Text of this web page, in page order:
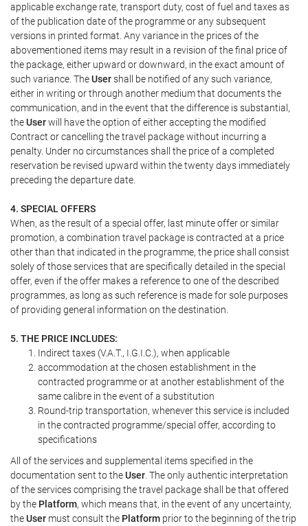
applicable exchange rate, transport duty, cost of fuel and taxes as
of the publication date of the programme or any subsequent
versions in printed format. Any variance in the prices of the
abovementioned items may result in a revision of the final price of
the package, either upward or downward, in the exact amount of
such variance. TheUsershall be notified of any such variance,
either in writing or through another medium that documents the
communication, and in the event that the difference is substantial,
theUserwill have the option of either accepting the modified
Contract or cancelling the travel package without incurring a
penalty. Under no circumstances shall the price of a completed
reservation be revised upward within the twenty days immediately
preceding the departure date.
4. SPECIAL OFFERS
When, as the result of a special offer, last minute offer or similar
promotion, a combination travel package is contracted at a price
other than that indicated in the programme, the price shall consist
solely of those services that are specifically detailed in the special
offer, even if the offer makes a reference to one of the described
programmes, as long as such reference is made for sole purposes
of providing general information on the destination.
5. THE PRICE INCLUDES:
Indirect taxes (V.A.T., I.G.I.C.), when applicable
accommodation at the chosen establishment in the
contracted programme or at another establishment of the
same calibre in the event of a substitution
Round-trip transportation, whenever this service is included
in the contracted programme/special offer, according to
specifications
All of the services and supplemental items specified in the
documentation sent to theUser . The only authentic interpretation
of the services comprising the travel package shall be that offered
by the Platform, which means that, in the event of any uncertainty,
theUser must consult the Platform prior to the beginning of the trip